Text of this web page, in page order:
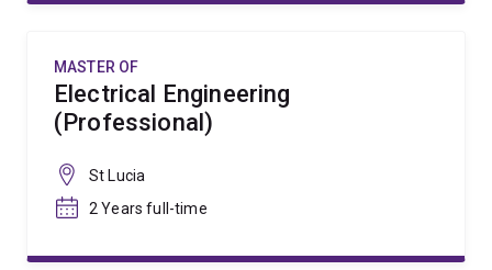
MASTER OF
Electrical Engineering
(Professional)
St Lucia
2 Years full-time